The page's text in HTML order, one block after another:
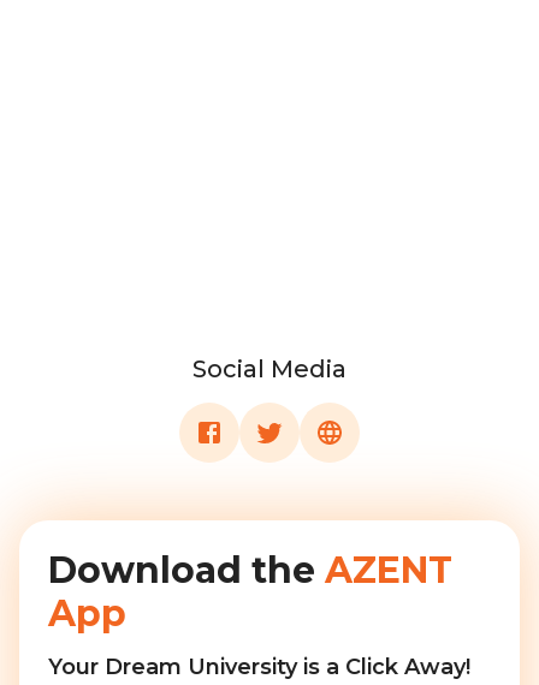
Social Media
Download the AZENT
App
Your Dream University is a Click Away!